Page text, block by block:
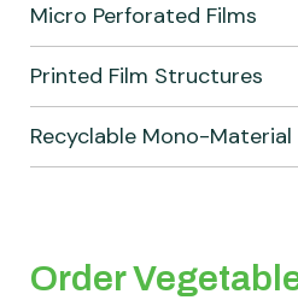
Micro Perforated Films
Printed Film Structures
Recyclable Mono-Material
Order